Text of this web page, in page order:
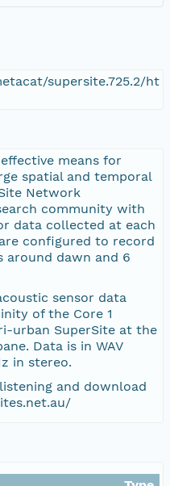
supersite.725.2/ht
means for
spatial and temporal
Network
community with
data collected at each
configured to record
around dawn and 6
sensor data
of the Core 1
urban SuperSite at the
Data is in WAV
in stereo.
and download